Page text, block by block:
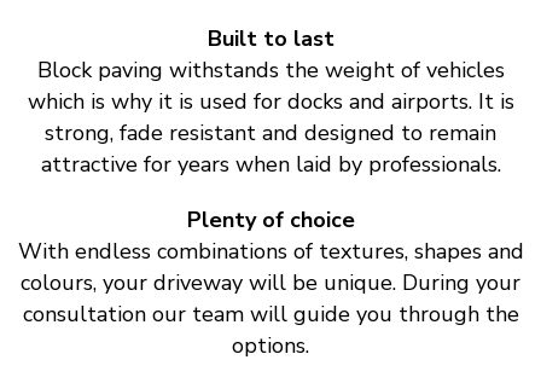
Built to last
Block paving withstands the weight of vehicles
which is why it is used for docks and airports. It is
strong, fade resistant and designed to remain
attractive for years when laid by professionals.
Plenty of choice
With endless combinations of textures, shapes and
colours, your driveway will be unique. During your
consultation our team will guide you through the
options.